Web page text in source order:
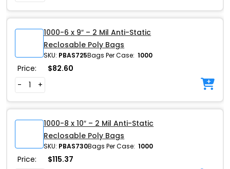
1000-6 x 9″ – 2 Mil Anti-Static
Reclosable Poly Bags
SKU: PBAS725Bags Per Case: 1000
Price: $82.60
-
+
1000-8 x 10″ – 2 Mil Anti-Static
Reclosable Poly Bags
SKU: PBAS730Bags Per Case: 1000
Price: $115.37